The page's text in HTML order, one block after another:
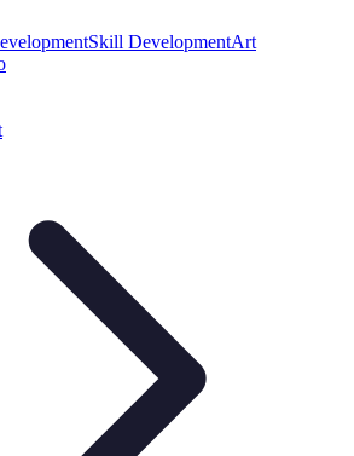
Skill DevelopmentArt